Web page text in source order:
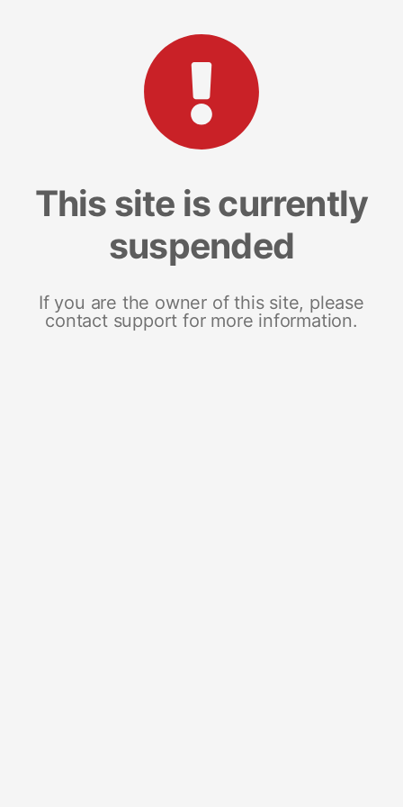
This site is currently
suspended
If you are the owner of this site, please
contact support for more information.